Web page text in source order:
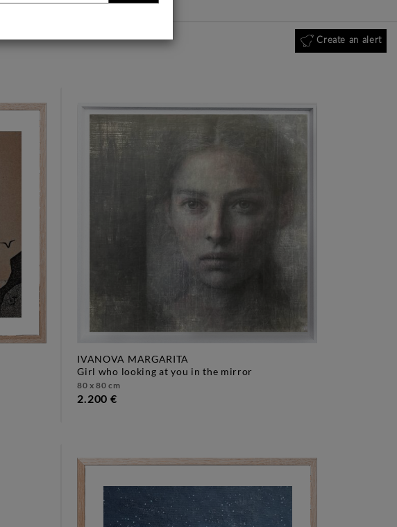
Create an alert
IVANOVA MARGARITA
girl who looking at you in the mirror
80 x 80 cm
2.200 €